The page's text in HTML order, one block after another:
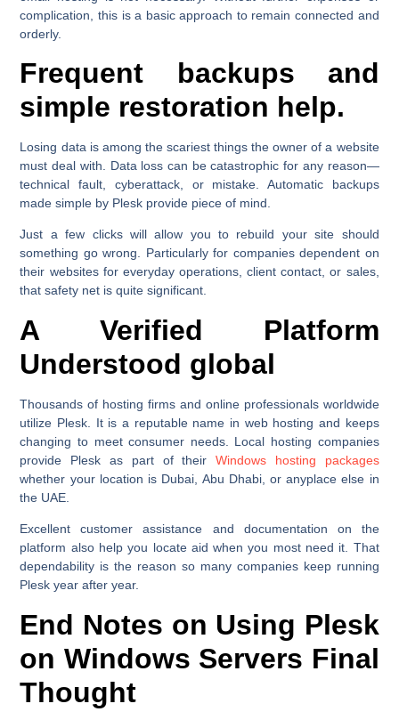
complication, this is a basic approach to remain connected and
orderly.
Frequent backups and
simple restoration help.
Losing data is among the scariest things the owner of a website
must deal with. Data loss can be catastrophic for any reason—
technical fault, cyberattack, or mistake. Automatic backups
made simple by Plesk provide piece of mind.
Just a few clicks will allow you to rebuild your site should
something go wrong. Particularly for companies dependent on
their websites for everyday operations, client contact, or sales,
that safety net is quite significant.
A Verified Platform
Understood global
Thousands of hosting firms and online professionals worldwide
utilize Plesk. It is a reputable name in web hosting and keeps
changing to meet consumer needs. Local hosting companies
provide Plesk as part of theirWindows hosting packages
whether your location is Dubai, Abu Dhabi, or anyplace else in
the UAE.
Excellent customer assistance and documentation on the
platform also help you locate aid when you most need it. That
dependability is the reason so many companies keep running
Plesk year after year.
End Notes on Using Plesk
on Windows Servers Final
Thought